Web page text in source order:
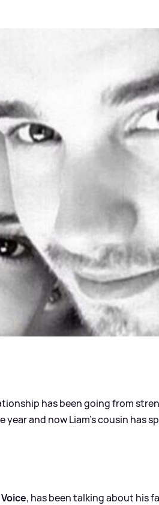
has been going from
and now Liam's cousin has
, has been talking about his